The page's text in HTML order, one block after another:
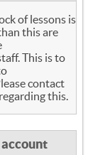
of lessons is
this are
This is to
contact
this.